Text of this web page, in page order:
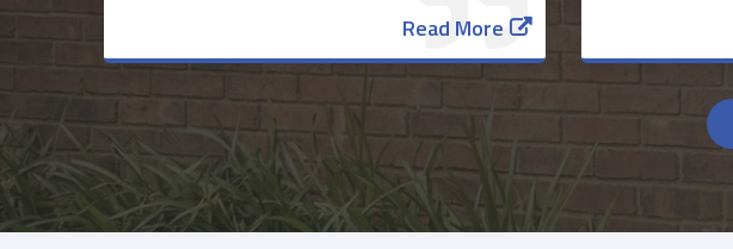
Read More